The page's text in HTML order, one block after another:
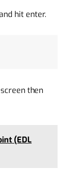
hit enter.
then
(EDL